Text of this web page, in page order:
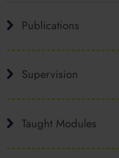
Publications
Supervision
Taught Modules